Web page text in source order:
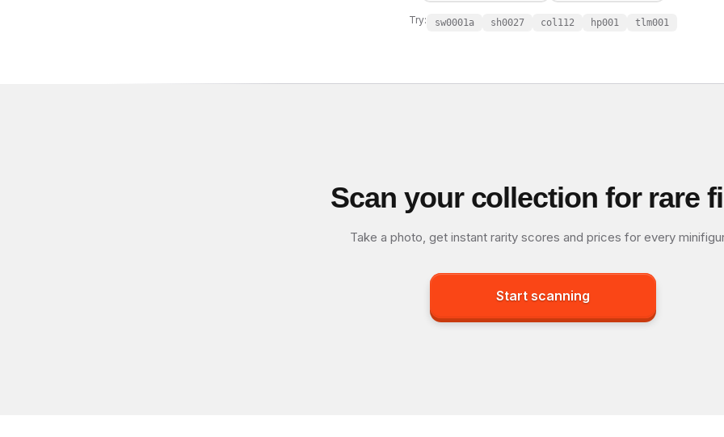
Try: sw0001a sh0027 col112 hp001 tlm001
Scan your collection for rare
Take a photo, get instant rarity scores and prices for every
Start scanning